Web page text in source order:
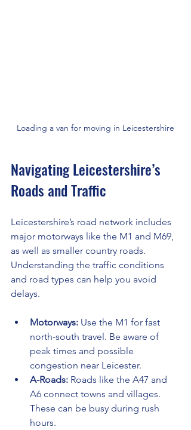
Loading a van for moving in Leicestershire
Navigating Leicestershire’s
Roads and Traffic
Leicestershire’s road network includes
major motorways like the M1 and M69,
as well as smaller country roads.
Understanding the traffic conditions
and road types can help you avoid
delays.
Motorways: Use the M1 for fast
north-south travel. Be aware of
peak times and possible
congestion near Leicester.
A-Roads: Roads like the A47 and
A6 connect towns and villages.
These can be busy during rush
hours.